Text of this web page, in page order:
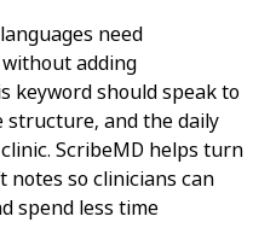
need
adding
keyword should speak to
and the daily
ScribeMD helps turn
so clinicians can
spend less time